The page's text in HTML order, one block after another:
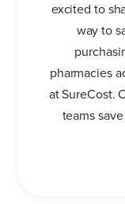
excited to
way to
pharmacies
at SureCost.
teams